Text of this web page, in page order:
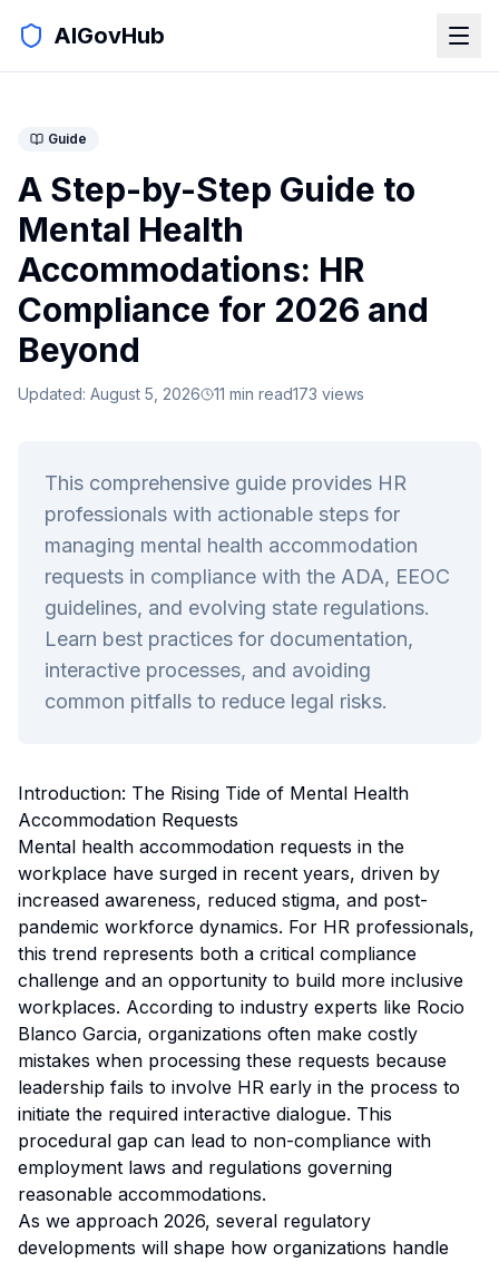
AIGovHub
Guide
A Step-by-Step Guide to
Mental Health
Accommodations: HR
Compliance for 2026 and
Beyond
Updated: August 5, 2026 11 min read173 views
This comprehensive guide provides HR
professionals with actionable steps for
managing mental health accommodation
requests in compliance with the ADA, EEOC
guidelines, and evolving state regulations.
Learn best practices for documentation,
interactive processes, and avoiding
common pitfalls to reduce legal risks.
Introduction: The Rising Tide of Mental Health
Accommodation Requests
Mental health accommodation requests in the
workplace have surged in recent years, driven by
increased awareness, reduced stigma, and post-
pandemic workforce dynamics. For HR professionals,
this trend represents both a critical compliance
challenge and an opportunity to build more inclusive
workplaces. According to industry experts like Rocio
Blanco Garcia, organizations often make costly
mistakes when processing these requests because
leadership fails to involve HR early in the process to
initiate the required interactive dialogue. This
procedural gap can lead to non-compliance with
employment laws and regulations governing
reasonable accommodations.
As we approach 2026, several regulatory
developments will shape how organizations handle